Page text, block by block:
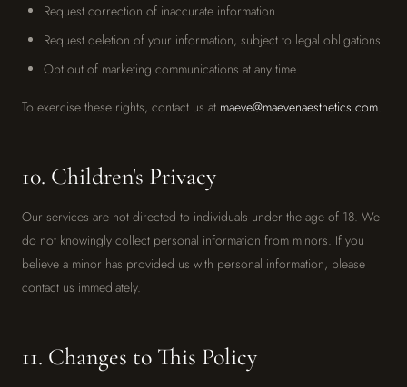
Request correction of inaccurate information
Request deletion of your information, subject to legal obligations
Opt out of marketing communications at any time
To exercise these rights, contact us at maeve@maevenaesthetics.com.
10. Children's Privacy
Our services are not directed to individuals under the age of 18. We
do not knowingly collect personal information from minors. If you
believe a minor has provided us with personal information, please
contact us immediately.
11. Changes to This Policy